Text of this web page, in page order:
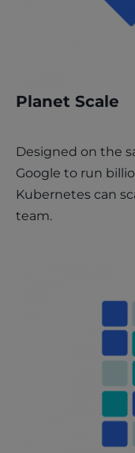
Planet Scale
Designed on the
Google to run
Kubernetes can
team.